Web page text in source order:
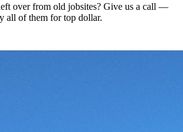
over from old jobsites? Give us a call —
all of them for top dollar.